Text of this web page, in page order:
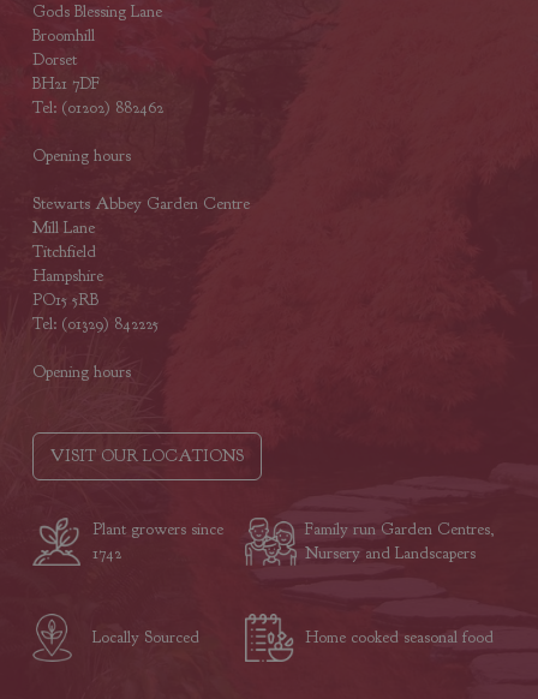
Gods Blessing Lane
Broomhill
Dorset
BH21 7DF
Tel: (01202) 882462
Opening hours
Stewarts Abbey Garden Centre
Mill Lane
Titchfield
Hampshire
PO15 5RB
Tel: (01329) 842225
Opening hours
VISIT OUR LOCATIONS
Plant growers since
1742
Family run Garden Centres,
Nursery and Landscapers
Locally Sourced Home cooked seasonal food